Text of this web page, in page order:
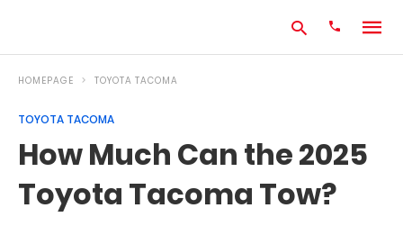
Type
your
search
query
and
HOMEPAGE TOYOTA TACOMA
TOYOTA TACOMA
How Much Can the 2025
Toyota Tacoma Tow?